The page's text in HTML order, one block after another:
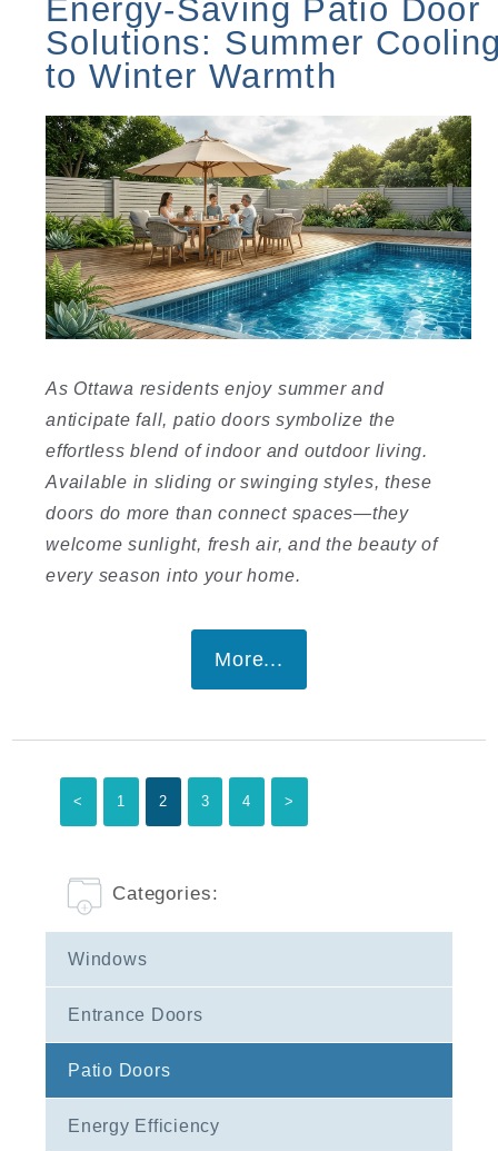
Energy-Saving Patio Door
Solutions: Summer
to Winter Warmth
As Ottawa residents enjoy summer and
anticipate fall, patio doors symbolize the
effortless blend of indoor and outdoor living.
Available in sliding or swinging styles, these
doors do more than connect spaces—they
welcome sunlight, fresh air, and the beauty of
every season into your home.
More...
< 1 2 3 4 >
Categories:
Windows
Entrance Doors
Patio Doors
Energy Efficiency